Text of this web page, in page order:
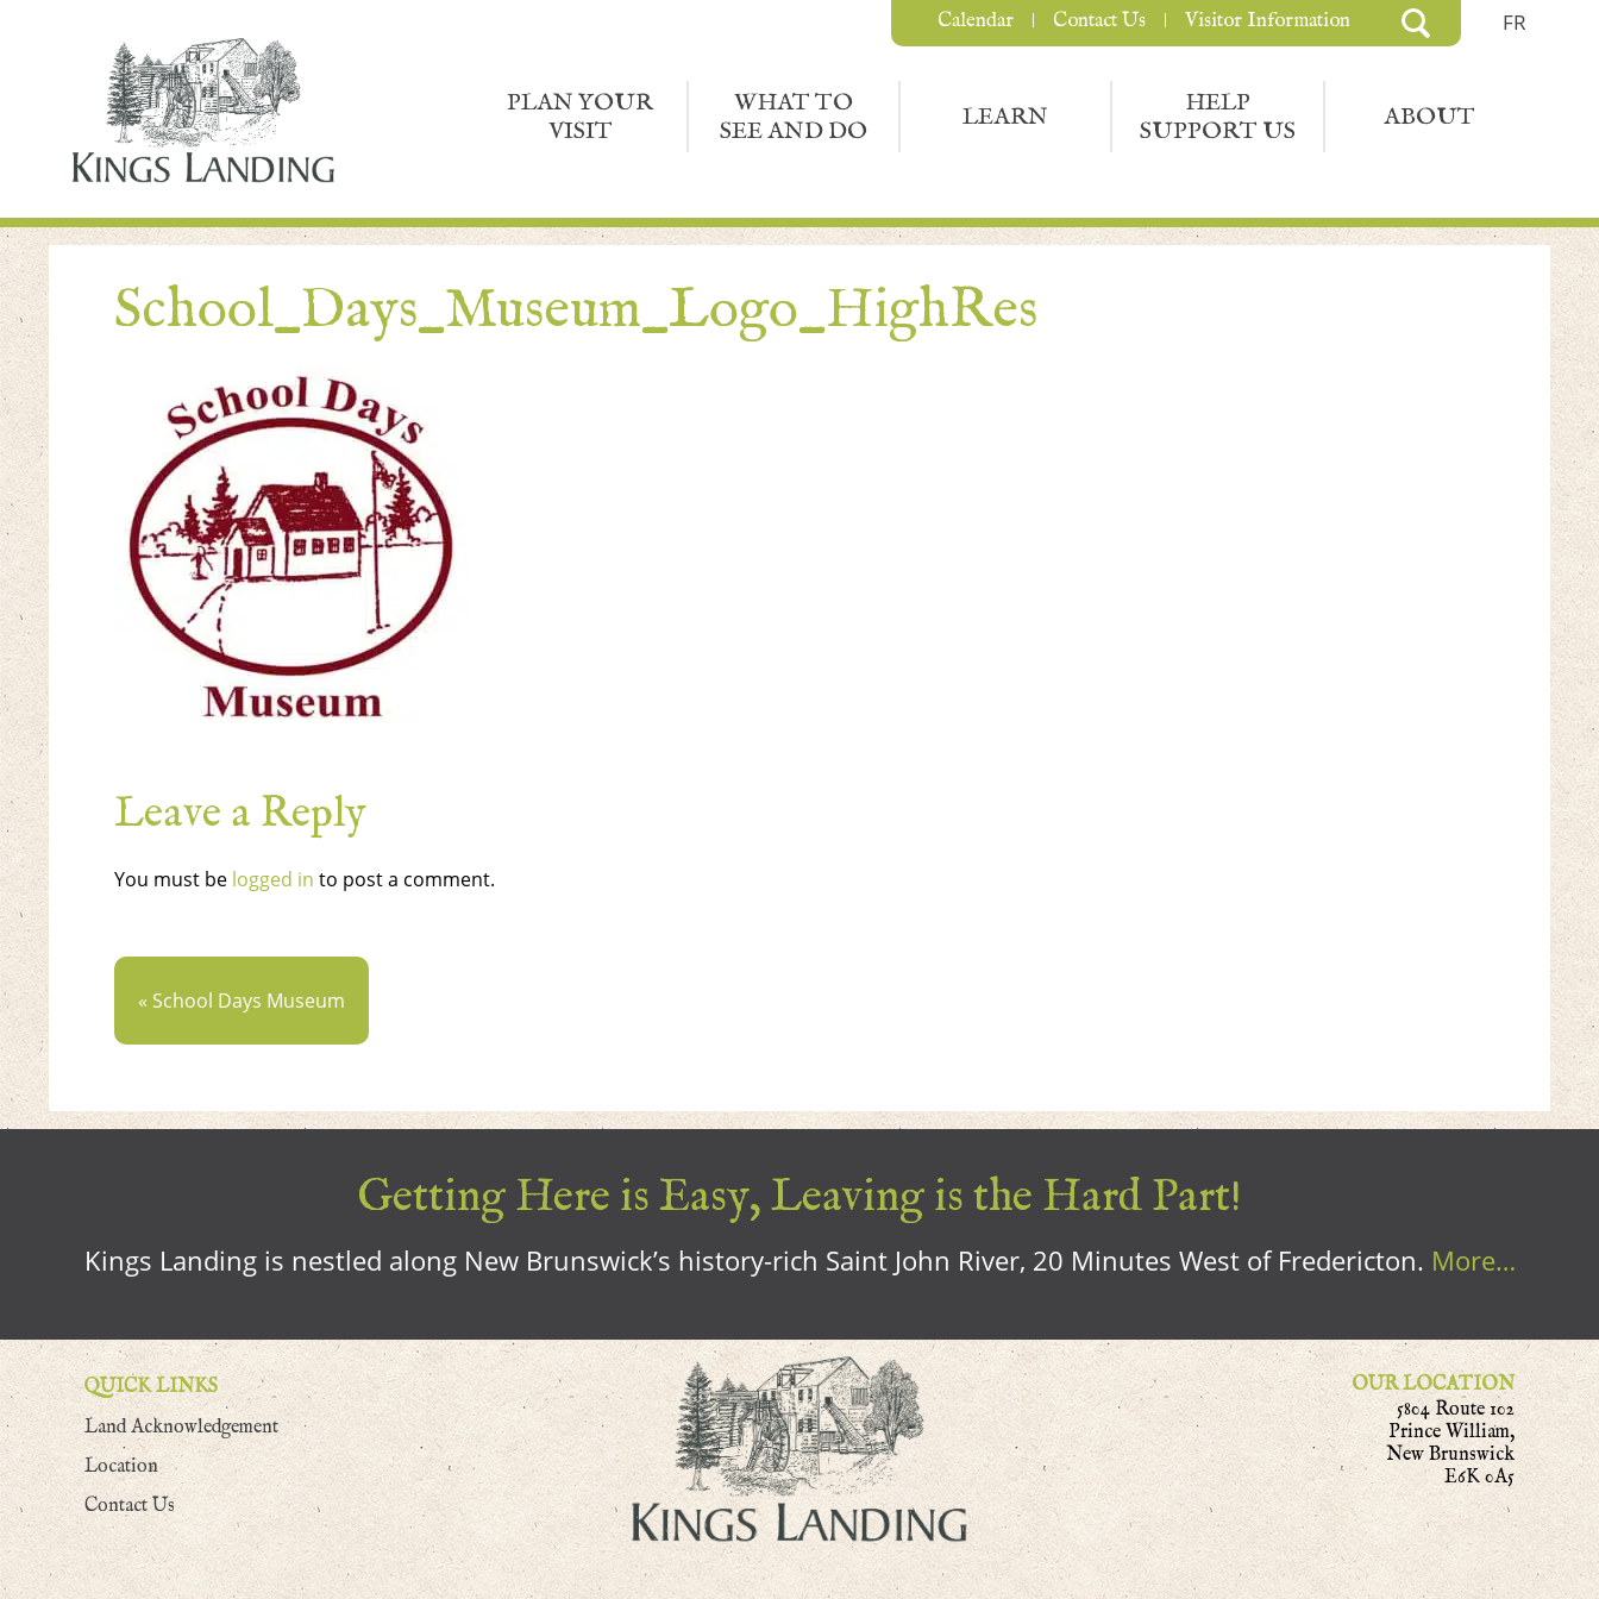
FR
PLAN YOUR
VISIT
WHAT TO
SEE AND DO
LEARN
HELP
SUPPORT US
ABOUT
Calendar Contact Us Visitor Information
School_Days_Museum_Logo_HighRes
Leave a Reply
You must be logged in to post a comment.
« School Days Museum
Getting Here is Easy, Leaving is the Hard Part!
Kings Landing is nestled along New Brunswick’s history-rich Saint John River, 20 Minutes West of Fredericton. More…
QUICK LINKS
Land Acknowledgement
Location
Contact Us
OUR LOCATION
5804 Route 102
Prince William,
New Brunswick
E6K 0A5